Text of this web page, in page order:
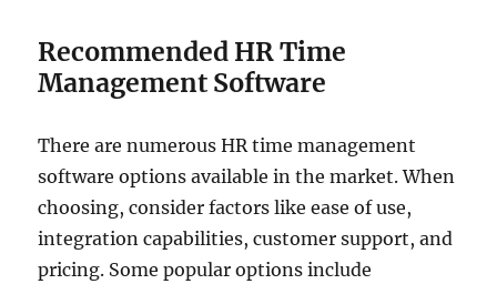
Recommended HR Time
Management Software
There are numerous HR time management
software options available in the market. When
choosing, consider factors like ease of use,
integration capabilities, customer support, and
pricing. Some popular options include